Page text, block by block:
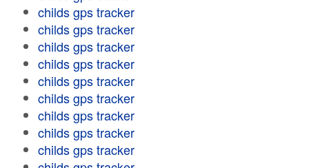
childs gps tracker
childs gps tracker
childs gps tracker
childs gps tracker
childs gps tracker
childs gps tracker
childs gps tracker
childs gps tracker
childs gps tracker